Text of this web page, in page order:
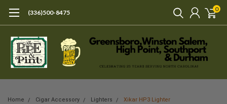
(336)500-8475 0
Home Cigar Accessory Lighters Xikar HP3 Lighter